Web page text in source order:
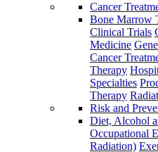
Cancer
Bone Marrow
Clinical Trials
Medicine
Cancer
Therapy
Specialties
Therapy
Risk and
Diet, Alcohol
Occupational
Radiation)